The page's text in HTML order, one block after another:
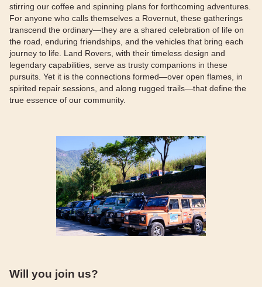
stirring our coffee and spinning plans for forthcoming adventures.
For anyone who calls themselves a Rovernut, these gatherings
transcend the ordinary—they are a shared celebration of life on
the road, enduring friendships, and the vehicles that bring each
journey to life. Land Rovers, with their timeless design and
legendary capabilities, serve as trusty companions in these
pursuits. Yet it is the connections formed—over open flames, in
spirited repair sessions, and along rugged trails—that define the
true essence of our community.
Will you join us?